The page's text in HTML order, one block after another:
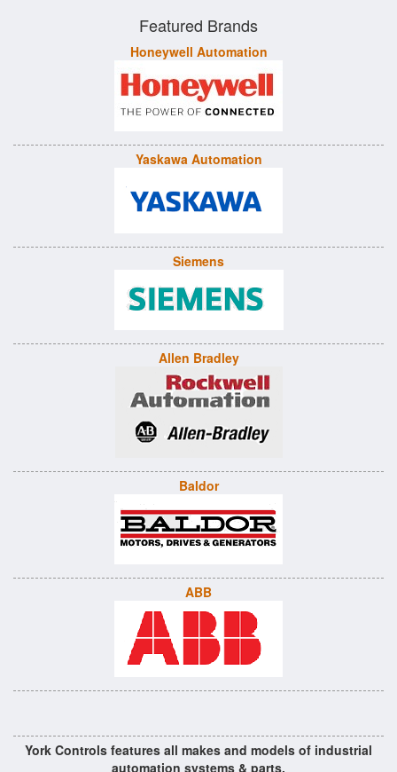
Featured Brands
Honeywell Automation
Yaskawa Automation
Siemens
Allen Bradley
Baldor
ABB
York Controls features all makes and models of industrial
automation systems & parts.